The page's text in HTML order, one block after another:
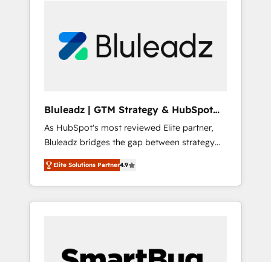
Bluleadz | GTM Strategy & HubSpot
Implementation
As HubSpot's most reviewed Elite partner,
Bluleadz bridges the gap between strategy
and execution. We don't just "set up tools" —
we install the GTM Operating System (GTM
OS) to align your leadership and engineer a
portal that drives predictable revenue
and Story to stop "accelerating a mess." ⚙️
Elite Solutions Partner4.9